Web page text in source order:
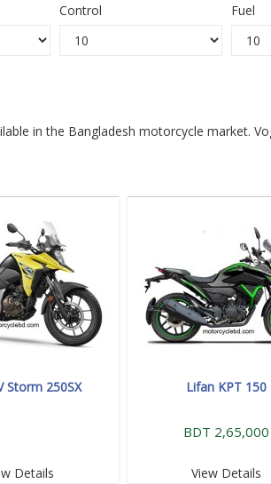
Control Fuel
in the Bangladesh motorcycle market.
Storm 250SX
Details
Lifan KPT 150
BDT 2,65,000
View Details